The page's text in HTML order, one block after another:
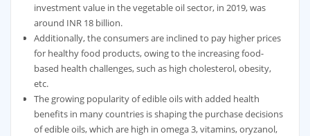
investment value in the vegetable oil sector, in 2019, was
around INR 18 billion.
Additionally, the consumers are inclined to pay higher prices
for healthy food products, owing to the increasing food-
based health challenges, such as high cholesterol, obesity,
etc.
The growing popularity of edible oils with added health
benefits in many countries is shaping the purchase decisions
of edible oils, which are high in omega 3, vitamins, oryzanol,